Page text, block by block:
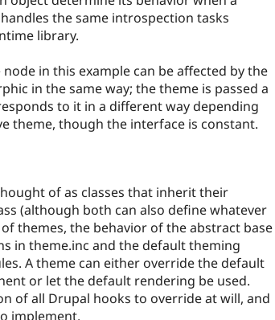
the same introspection tasks
library.
in this example can be affected by the
in the same way; the theme is passed a
to it in a different way depending
theme, though the interface is constant.
of as classes that inherit their
(although both can also define whatever
themes, the behavior of the abstract base
in theme.inc and the default theming
A theme can either override the default
or let the default rendering be used.
of all Drupal hooks to override at will, and
implement.